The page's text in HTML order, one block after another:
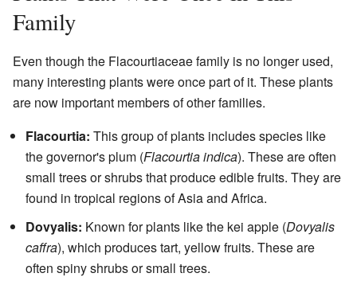
Family
Even though the Flacourtiaceae family is no longer used,
many interesting plants were once part of it. These plants
are now important members of other families.
Flacourtia: This group of plants includes species like
the governor's plum (Flacourtia indica). These are often
small trees or shrubs that produce edible fruits. They are
found in tropical regions of Asia and Africa.
Dovyalis: Known for plants like the kei apple (Dovyalis
caffra), which produces tart, yellow fruits. These are
often spiny shrubs or small trees.